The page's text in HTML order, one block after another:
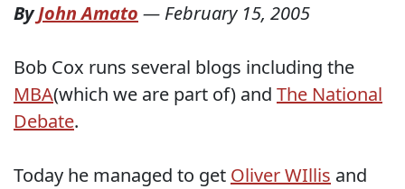
ByJohn Amato — February 15, 2005
Bob Cox runs several blogs including the
MBA(which we are part of) and The National
Debate.
Today he managed to get Oliver WIllis and